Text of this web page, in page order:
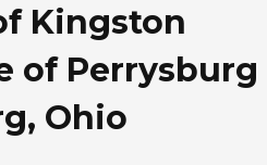
Kingston
of
Ohio